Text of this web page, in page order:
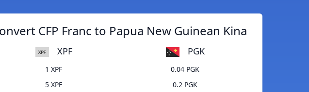
CFP Franc to Papua New Guinean Kina
XPF PGK
1 XPF
0.04 PGK
5 XPF
0.2 PGK